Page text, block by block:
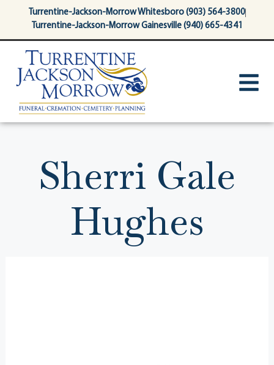
contentTurrentine-Jackson-Morrow Whitesboro (903) 564-3800
Turrentine-Jackson-Morrow Gainesville (940) 665-4341
Sherri Gale
Hughes